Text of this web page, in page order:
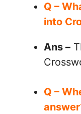
Q –
into
Ans –
Q –